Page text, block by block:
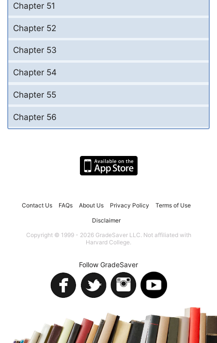
Chapter 51
Chapter 52
Chapter 53
Chapter 54
Chapter 55
Chapter 56
Contact Us FAQs About Us Privacy Policy Terms of Use
Disclaimer
Copyright © 1999 - 2026 GradeSaver LLC. Not affiliated with
Harvard College.
Follow GradeSaver